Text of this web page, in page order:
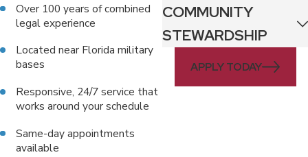
Over 100 years of combined
legal experience
Located near Florida military
bases
Responsive, 24/7 service that
works around your schedule
Same-day appointments
available
COMMUNITY
STEWARDSHIP
APPLY TODAY